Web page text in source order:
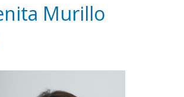
Murillo